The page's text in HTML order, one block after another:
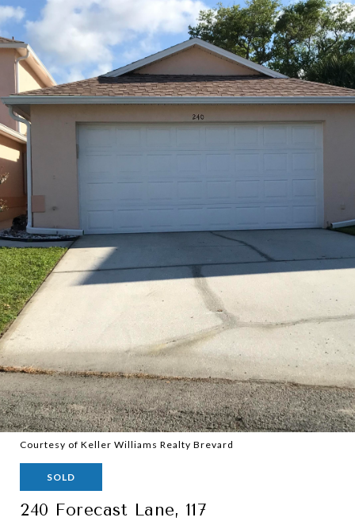
Courtesy of Keller Williams Realty Brevard
SOLD
240 Forecast Lane, 117